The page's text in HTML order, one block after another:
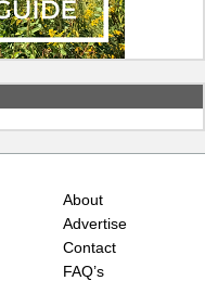
About
Advertise
Contact
FAQ’s